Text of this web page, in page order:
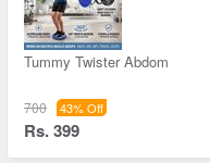
Tummy Twister Abdom
700 43% Off
Rs. 399